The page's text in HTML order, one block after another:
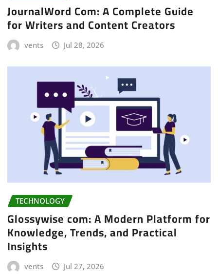
JournalWord Com: A Complete Guide
for Writers and Content Creators
vents Jul 28, 2026
TECHNOLOGY
Glossywise com: A Modern Platform for
Knowledge, Trends, and Practical
Insights
vents Jul 27, 2026